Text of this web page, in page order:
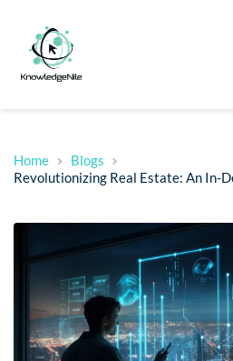
Home
Blogs
Revolutionizing Real Estate: An In-